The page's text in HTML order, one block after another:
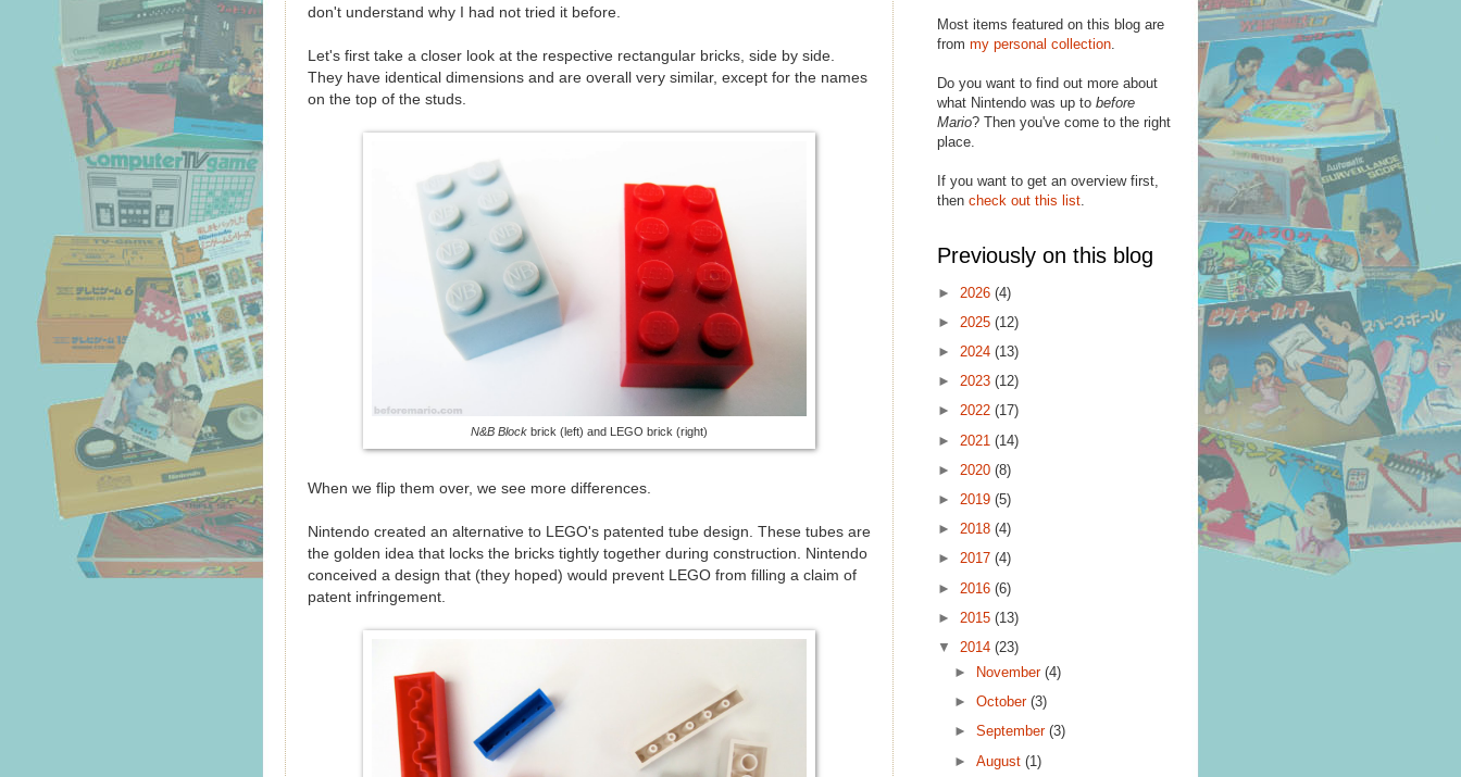
don't understand why I had not tried it before.
Let's first take a closer look at the respective rectangular bricks, side by side.
They have identical dimensions and are overall very similar, except for the names
on the top of the studs.
N&B Block brick (left) and LEGO brick (right)
When we flip them over, we see more differences.
Nintendo created an alternative to LEGO's patented tube design. These tubes are
the golden idea that locks the bricks tightly together during construction. Nintendo
conceived a design that (they hoped) would prevent LEGO from filling a claim of
patent infringement.
Most items featured on this blog are
from my personal collection.
Do you want to find out more about
what Nintendo was up to before
Mario? Then you've come to the right
place.
If you want to get an overview first,
then check out this list.
Previously on this blog
► 2026 (4)
► 2025 (12)
► 2024 (13)
► 2023 (12)
► 2022 (17)
► 2021 (14)
► 2020 (8)
► 2019 (5)
► 2018 (4)
► 2017 (4)
► 2016 (6)
► 2015 (13)
▼ 2014 (23)
►
November(4)
►October(3)
►September(3)
►August(1)